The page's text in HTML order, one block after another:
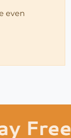
even